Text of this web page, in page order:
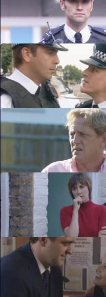
Gang warfare breaks out on
Estate.
S21 E63 · A Cry for Help
DI Nixon is on a mission to
Hill serial killer.
S21 E67 · All in a Day's Work
Carver goes undercover in a
S21 E71 · Falling
The team hunt for Rickman.
S21 E75 · Countdown
Nixon thinks she knows the